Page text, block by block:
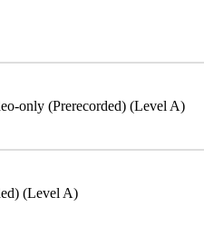
only (Prerecorded) (Level A)
(Level A)